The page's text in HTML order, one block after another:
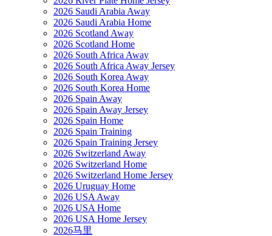
2026 Saudi Arabia Away
2026 Saudi Arabia Home
2026 Scotland Away
2026 Scotland Home
2026 South Africa Away
2026 South Africa Away Jersey
2026 South Korea Away
2026 South Korea Home
2026 Spain Away
2026 Spain Away Jersey
2026 Spain Home
2026 Spain Training
2026 Spain Training Jersey
2026 Switzerland Away
2026 Switzerland Home
2026 Switzerland Home Jersey
2026 Uruguay Home
2026 USA Away
2026 USA Home
2026 USA Home Jersey
2026马里